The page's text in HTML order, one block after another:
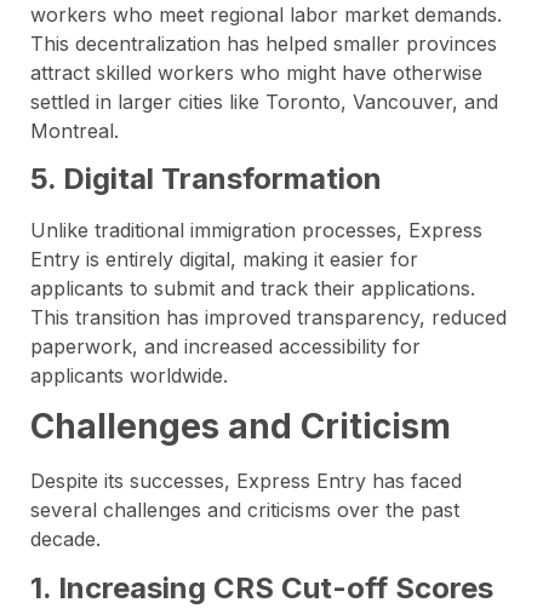
workers who meet regional labor market demands.
This decentralization has helped smaller provinces
attract skilled workers who might have otherwise
settled in larger cities like Toronto, Vancouver, and
Montreal.
5. Digital Transformation
Unlike traditional immigration processes, Express
Entry is entirely digital, making it easier for
applicants to submit and track their applications.
This transition has improved transparency, reduced
paperwork, and increased accessibility for
applicants worldwide.
Challenges and Criticism
Despite its successes, Express Entry has faced
several challenges and criticisms over the past
decade.
1. Increasing CRS Cut-off Scores